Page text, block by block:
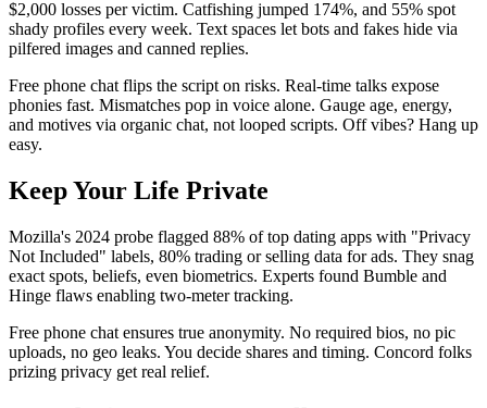
$2,000 losses per victim. Catfishing jumped 174%, and 55% spot
shady profiles every week. Text spaces let bots and fakes hide via
pilfered images and canned replies.
Free phone chat flips the script on risks. Real-time talks expose
phonies fast. Mismatches pop in voice alone. Gauge age, energy,
and motives via organic chat, not looped scripts. Off vibes? Hang up
easy.
Keep Your Life Private
Mozilla's 2024 probe flagged 88% of top dating apps with "Privacy
Not Included" labels, 80% trading or selling data for ads. They snag
exact spots, beliefs, even biometrics. Experts found Bumble and
Hinge flaws enabling two-meter tracking.
Free phone chat ensures true anonymity. No required bios, no pic
uploads, no geo leaks. You decide shares and timing. Concord folks
prizing privacy get real relief.